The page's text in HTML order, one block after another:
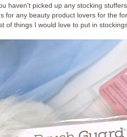
haven't picked up any stocking
for any beauty product lovers for the
of things I would love to put in